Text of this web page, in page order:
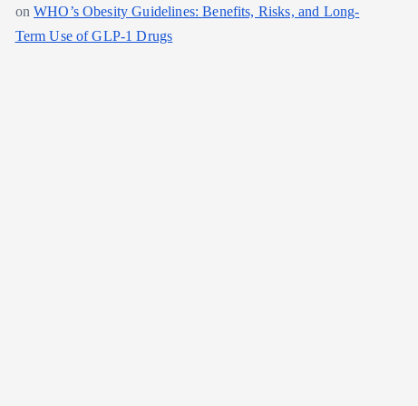
onWHO’s Obesity Guidelines: Benefits, Risks, and Long-
Term Use of GLP-1 Drugs